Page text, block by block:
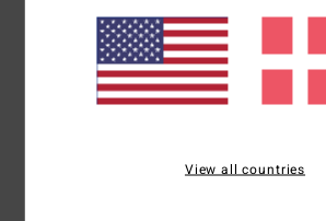
Metal beads 1 at each end of
Removable cups
Logo embroidery on left side seam
View all countries